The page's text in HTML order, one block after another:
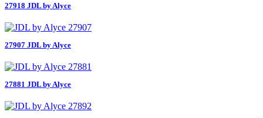
27918 JDL by Alyce
27907 JDL by Alyce
27881 JDL by Alyce